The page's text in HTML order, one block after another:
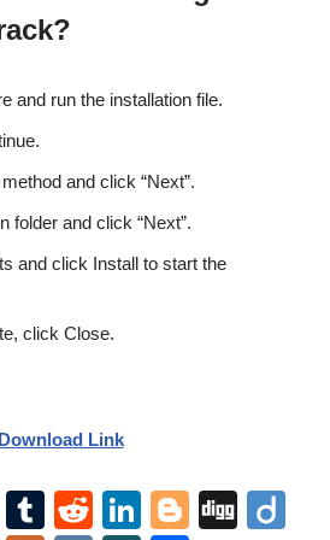
and run the installation file.
and click “Next”.
folder and click “Next”.
and click Install to start the
click Close.
Download Link
Pi
T
R
Li
Bl
Di